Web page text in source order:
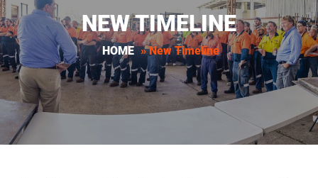
NEW TIMELINE
HOME »New Timeline